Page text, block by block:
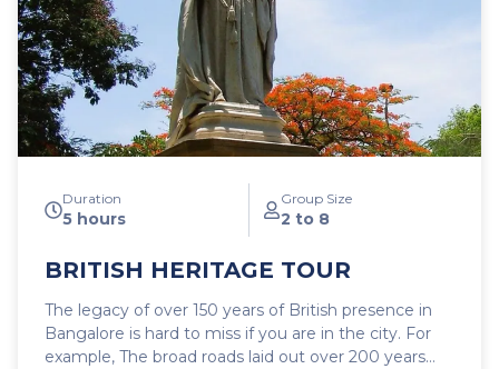
tour is sure to stimulate your mind and invigorate
your senses.
Duration
5 hours
Group Size
2 to 8
BRITISH HERITAGE TOUR
The legacy of over 150 years of British presence in
Bangalore is hard to miss if you are in the city. For
example, The broad roads laid out over 200 years